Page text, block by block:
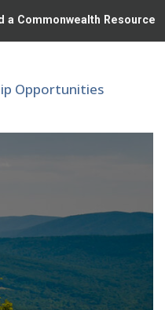
a Commonwealth Resource
Opportunities